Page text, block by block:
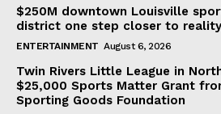
$250M downtown Louisville
district one step closer to reality
ENTERTAINMENT August 6, 2026
Twin Rivers Little League in
$25,000 Sports Matter Grant
Sporting Goods Foundation